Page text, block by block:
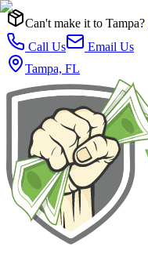
Can't make it to Tampa?
Call Us
Email Us
Tampa, FL